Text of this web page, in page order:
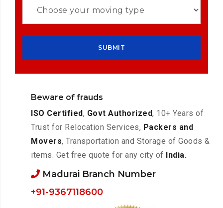
Beware of frauds
ISO Certified, Govt Authorized, 10+ Years of
Trust for Relocation Services, Packers and
Movers, Transportation and Storage of Goods &
items. Get free quote for any city of India.
Madurai Branch Number
+91-9367118600